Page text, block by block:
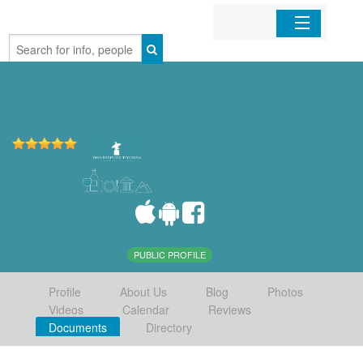
Home
PUBLIC PROFILE
Profile About Us Blog
Photos
Videos
Calendar
Reviews
Documents
Directory